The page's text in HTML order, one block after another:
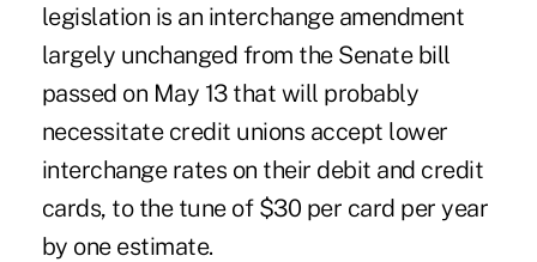
legislation is an interchange amendment
largely unchanged from the Senate bill
passed on May 13 that will probably
necessitate credit unions accept lower
interchange rates on their debit and credit
cards, to the tune of $30 per card per year
by one estimate.